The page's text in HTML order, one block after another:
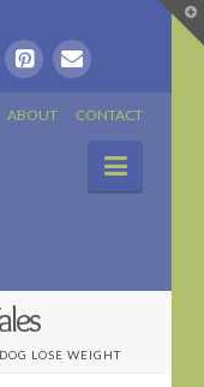
ABOUT CONTACT
LOSE WEIGHT